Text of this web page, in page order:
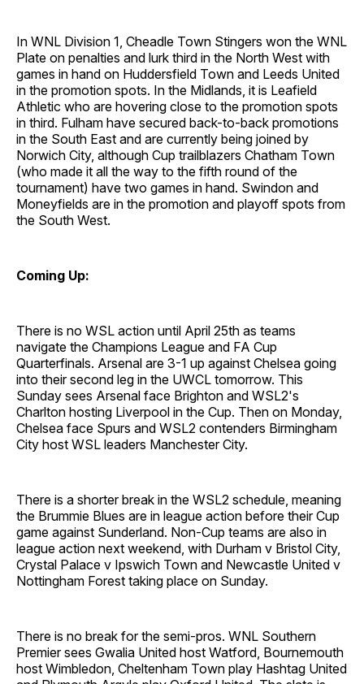
In WNL Division 1, Cheadle Town Stingers won the WNL
Plate on penalties and lurk third in the North West with
games in hand on Huddersfield Town and Leeds United
in the promotion spots. In the Midlands, it is Leafield
Athletic who are hovering close to the promotion spots
in third. Fulham have secured back-to-back promotions
in the South East and are currently being joined by
Norwich City, although Cup trailblazers Chatham Town
(who made it all the way to the fifth round of the
tournament) have two games in hand. Swindon and
Moneyfields are in the promotion and playoff spots from
the South West.
Coming Up:
There is no WSL action until April 25th as teams
navigate the Champions League and FA Cup
Quarterfinals. Arsenal are 3-1 up against Chelsea going
into their second leg in the UWCL tomorrow. This
Sunday sees Arsenal face Brighton and WSL2's
Charlton hosting Liverpool in the Cup. Then on Monday,
Chelsea face Spurs and WSL2 contenders Birmingham
City host WSL leaders Manchester City.
There is a shorter break in the WSL2 schedule, meaning
the Brummie Blues are in league action before their Cup
game against Sunderland. Non-Cup teams are also in
league action next weekend, with Durham v Bristol City,
Crystal Palace v Ipswich Town and Newcastle United v
Nottingham Forest taking place on Sunday.
There is no break for the semi-pros. WNL Southern
Premier sees Gwalia United host Watford, Bournemouth
host Wimbledon, Cheltenham Town play Hashtag United